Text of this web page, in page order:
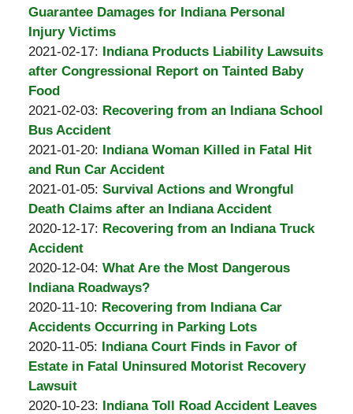
14:48:53
Burton
A.
Padove
2021-
03-
04
15:56:59
Guarantee Damages for Indiana Personal
Injury Victims
by
Burton
A.
Padove
2021-02-17: Updated:
2021-
17
15:13:31
Indiana Products Liability Lawsuits
after Congressional Report on Tainted Baby
Food
by
Burton
A.
Padove
2021-02-03: Updated:
2021-
02-
03
13:08:47
Recovering from an Indiana School
Bus Accident
by
Burton
A.
Padove
2021-01-20: Updated:
2021-
01-
20
19:52:56
Indiana Woman Killed in Fatal Hit
and Run Car Accident
by
Burton
A.
Padove
2021-01-05: Updated:
2021-
01-
19:52:59
Survival Actions and Wrongful
Death Claims after an Indiana Accident
by
Burton
A.
Padove
2020-12-17: Updated:
12-
17
14:26:53
Recovering from an Indiana Truck
Accident
by
Burton
A.
Padove
2020-12-04: Updated:
2020-
12-
04
12:39:24
What Are the Most Dangerous
Indiana Roadways?
by
Burton
A.
Padove
2020-11-10: Updated:
2020-
11-
10
Recovering from Indiana Car
Accidents Occurring in Parking Lots
by
Burton
A.
Padove
2020-11-05: Updated:
2020-
05
Indiana Court Finds in Favor of
Estate in Fatal Uninsured Motorist Recovery
Lawsuit
by
2020-10-23: Updated:
Indiana Toll Road Accident Leaves